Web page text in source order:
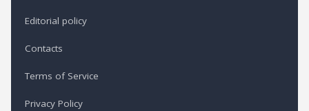
Editorial policy
Contacts
Terms of Service
Privacy Policy